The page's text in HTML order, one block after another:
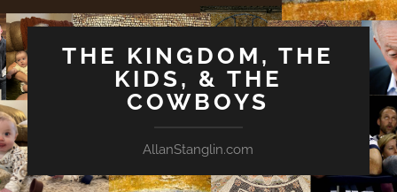
THE KINGDOM, THE
KIDS, & THE
COWBOYS
AllanStanglin.com